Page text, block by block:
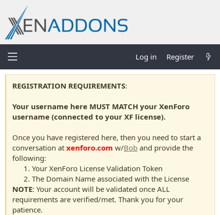
Log in Register
REGISTRATION REQUIREMENTS:
Your username here MUST MATCH your XenForo
username (connected to your XF license).
Once you have registered here, then you need to start a
conversation at xenforo.com w/Bob and provide the
following:
Your XenForo License Validation Token
The Domain Name associated with the License
NOTE: Your account will be validated once ALL
requirements are verified/met. Thank you for your
patience.